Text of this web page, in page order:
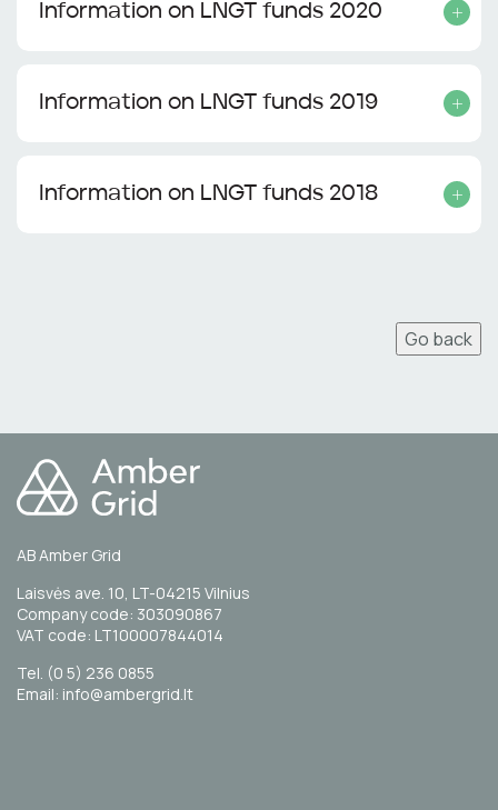
Information on LNGT funds 2020
Information on LNGT funds 2019
Information on LNGT funds 2018
Go back
AB Amber Grid
Laisvės ave. 10, LT-04215 Vilnius
Company code: 303090867
VAT code: LT100007844014
Tel. (0 5) 236 0855
Email: info@ambergrid.lt